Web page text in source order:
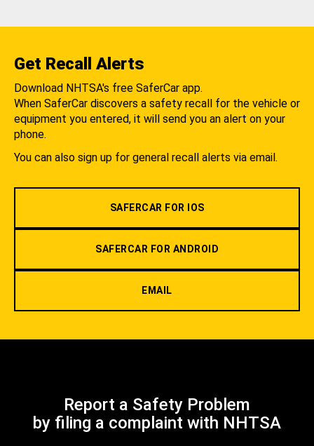
Get Recall Alerts
Download NHTSA's free SaferCar app.
When SaferCar discovers a safety recall for the vehicle or
equipment you entered, it will send you an alert on your
phone.
You can also sign up for general recall alerts via email.
SAFERCAR FOR IOS
SAFERCAR FOR ANDROID
EMAIL
Report a Safety Problem
by filing a complaint with NHTSA